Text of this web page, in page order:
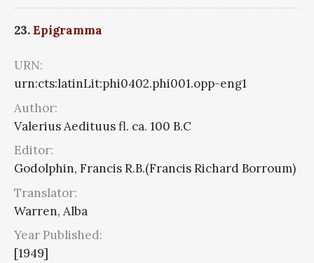
23.Epigramma
URN:
urn:cts:latinLit:phi0402.phi001.opp-eng1
Author:
Valerius Aedituus fl. ca. 100 B.C
Editor:
Godolphin, Francis R.B.(Francis Richard Borroum)
Translator:
Warren, Alba
Year Published:
[1949]